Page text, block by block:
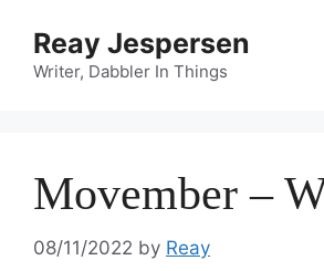
Reay Jespersen
Writer, Dabbler In Things
Movember –
08/11/2022 by Reay